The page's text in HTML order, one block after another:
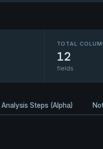
TOTAL
12
fields
Analysis Steps (Alpha)